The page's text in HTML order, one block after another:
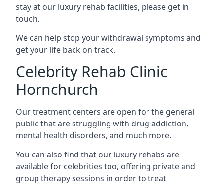
stay at our luxury rehab facilities, please get in
touch.
We can help stop your withdrawal symptoms and
get your life back on track.
Celebrity Rehab Clinic
Hornchurch
Our treatment centers are open for the general
public that are struggling with drug addiction,
mental health disorders, and much more.
You can also find that our luxury rehabs are
available for celebrities too, offering private and
group therapy sessions in order to treat